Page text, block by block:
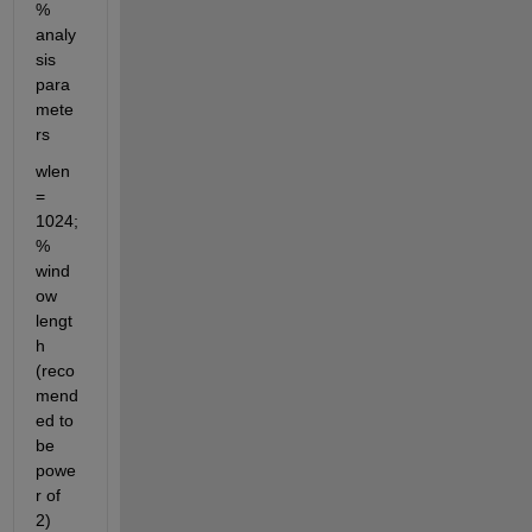
%
analy
sis
para
mete
rs
wlen
=
1024;
%
wind
ow
lengt
h
(reco
mend
ed to
be
powe
r of
2)